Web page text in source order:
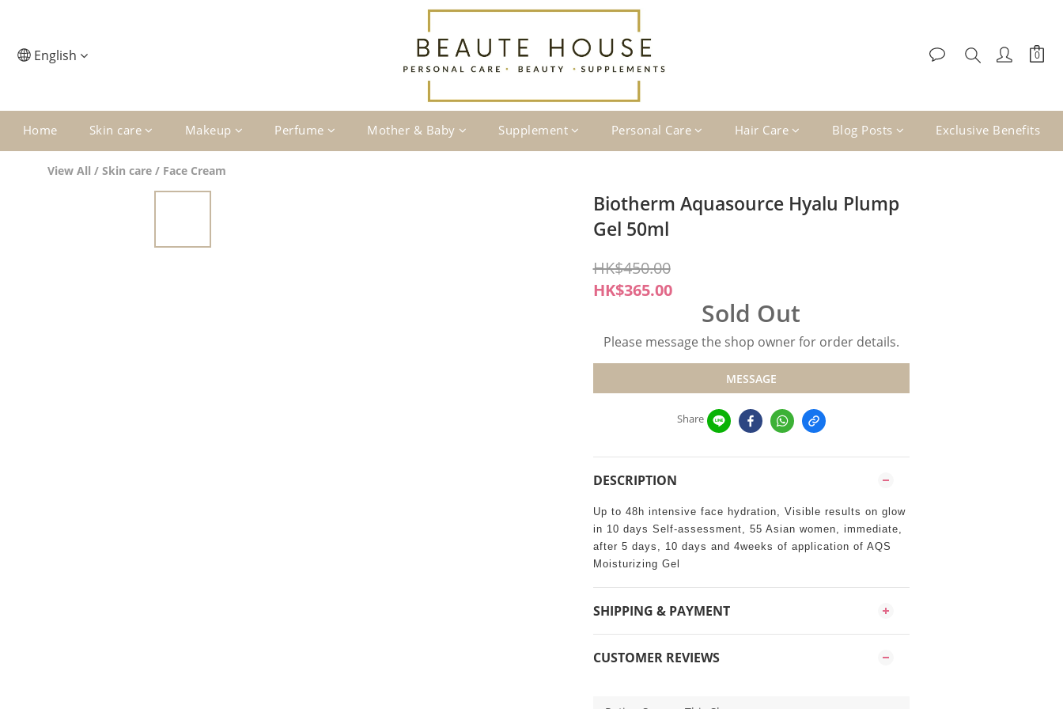
English
Home Skin care Makeup Perfume Mother & Baby Supplement Personal Care Hair Care Blog Posts Exclusive Benefits
View All / Skin care / Face Cream
Biotherm Aquasource Hyalu Plump
Gel 50ml
HK$450.00
HK$365.00
Sold Out
Please message the shop owner for order details.
MESSAGE
Share
DESCRIPTION
Up to 48h intensive face hydration, Visible results on glow
in 10 days Self-assessment, 55 Asian women, immediate,
after 5 days, 10 days and 4weeks of application of AQS
Moisturizing Gel
SHIPPING & PAYMENT
CUSTOMER REVIEWS